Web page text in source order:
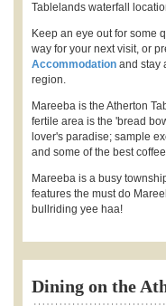
Tablelands waterfall
Keep an eye out for some
way for your next visit, or
Accommodation and stay
region.
Mareeba is the Atherton
fertile area is the 'bread
lover's paradise; sample
and some of the best
Mareeba is a busy
features the must do
bullriding yee haa!
Dining on the